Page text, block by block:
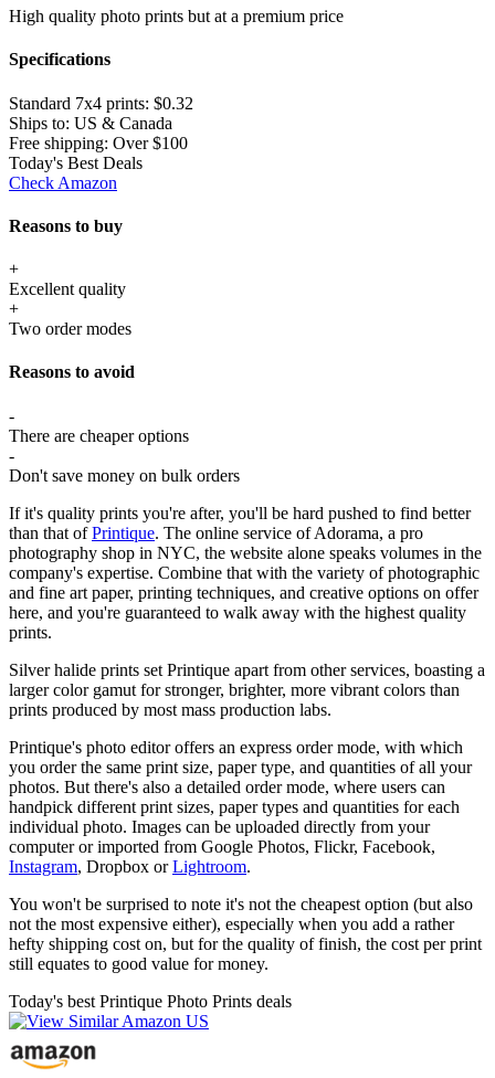
High quality photo prints but at a premium price
Specifications
Standard 7x4 prints: $0.32
Ships to: US & Canada
Free shipping: Over $100
Today's Best Deals
Check Amazon
Reasons to buy
+
Excellent quality
+
Two order modes
Reasons to avoid
-
There are cheaper options
-
Don't save money on bulk orders
If it's quality prints you're after, you'll be hard pushed to find better
than that ofPrintique. The online service of Adorama, a pro
photography shop in NYC, the website alone speaks volumes in the
company's expertise. Combine that with the variety of photographic
and fine art paper, printing techniques, and creative options on offer
here, and you're guaranteed to walk away with the highest quality
prints.
Silver halide prints set Printique apart from other services, boasting a
larger color gamut for stronger, brighter, more vibrant colors than
prints produced by most mass production labs.
Printique's photo editor offers an express order mode, with which
you order the same print size, paper type, and quantities of all your
photos. But there's also a detailed order mode, where users can
handpick different print sizes, paper types and quantities for each
individual photo. Images can be uploaded directly from your
computer or imported from Google Photos, Flickr, Facebook,
Instagram, Dropbox orLightroom.
You won't be surprised to note it's not the cheapest option (but also
not the most expensive either), especially when you add a rather
hefty shipping cost on, but for the quality of finish, the cost per print
still equates to good value for money.
Today's best Printique Photo Prints deals